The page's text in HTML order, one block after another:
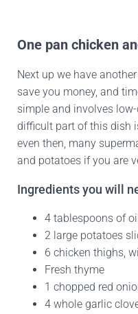
One pan chicken
Next up we have
save you money, and
simple and involves
difficult part of this dish
even then, many
and potatoes if you are
Ingredients you will
4 tablespoons of
2 large potatoes
6 chicken thighs,
Fresh thyme
1 chopped red
4 whole garlic